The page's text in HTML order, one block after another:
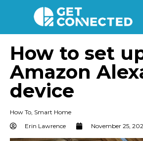
How to set
Amazon
device
How To, Smart Home
Erin Lawrence
November 25,